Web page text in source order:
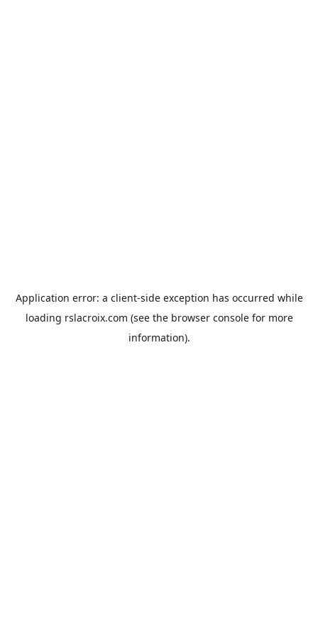
Application error: a client-side exception has occurred while
loading rslacroix.com (see the browser consolefor more
information).